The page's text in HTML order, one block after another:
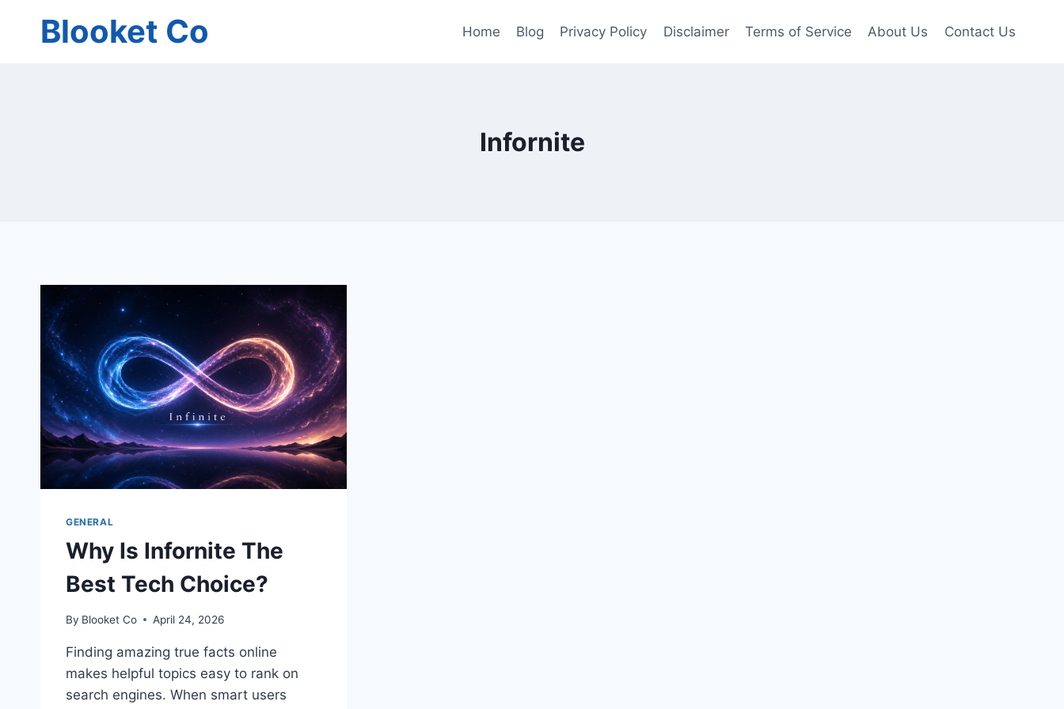
Blooket Co Home Blog Privacy Policy Disclaimer Terms of Service About Us Contact Us
Infornite
GENERAL
Why Is Infornite The
Best Tech Choice?
By Blooket Co April 24, 2026
Finding amazing true facts online
makes helpful topics easy to rank on
search engines. When smart users